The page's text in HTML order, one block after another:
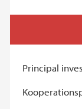
Principal